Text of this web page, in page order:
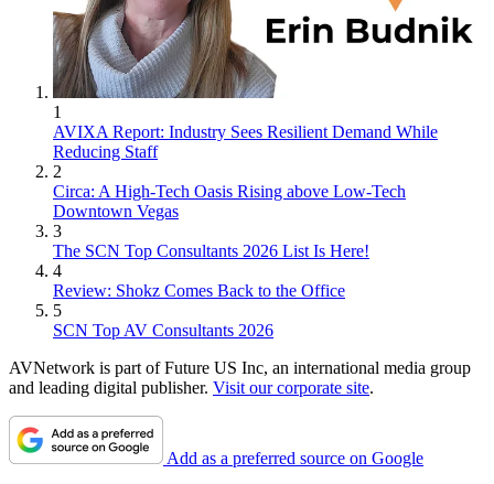
1
AVIXA Report: Industry Sees Resilient Demand While
Reducing Staff
2
Circa: A High-Tech Oasis Rising above Low-Tech
Downtown Vegas
3
The SCN Top Consultants 2026 List Is Here!
4
Review: Shokz Comes Back to the Office
5
SCN Top AV Consultants 2026
AVNetwork is part of Future US Inc, an international media group
and leading digital publisher. Visit our corporate site.
Add as a preferred source on Google